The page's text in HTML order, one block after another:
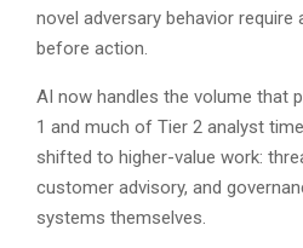
novel adversary behavior require
before action.
AI now handles the volume that
1 and much of Tier 2 analyst
shifted to higher-value work:
customer advisory, and
systems themselves.